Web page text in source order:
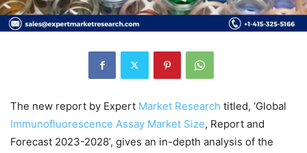
The new report by Expert Market Research titled, ‘Global
Immunofluorescence Assay Market Size, Report and
Forecast 2023-2028’, gives an in-depth analysis of the